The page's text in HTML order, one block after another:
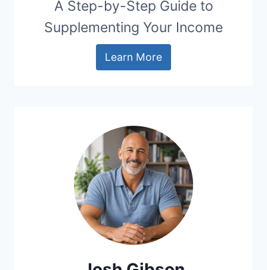
A Step-by-Step Guide to
Supplementing Your Income
Learn More